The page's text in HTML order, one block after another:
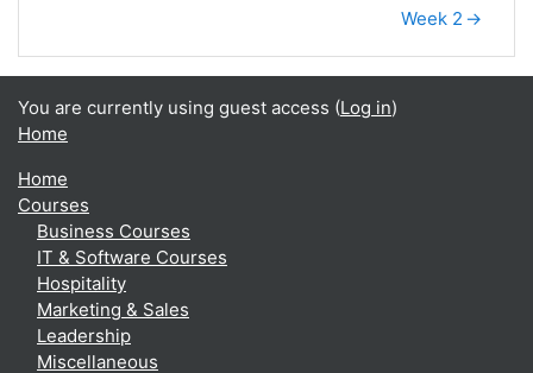
Week 2 →
You are currently using guest access (Log in)
Home
Home
Courses
Business Courses
IT & Software Courses
Hospitality
Marketing & Sales
Leadership
Miscellaneous